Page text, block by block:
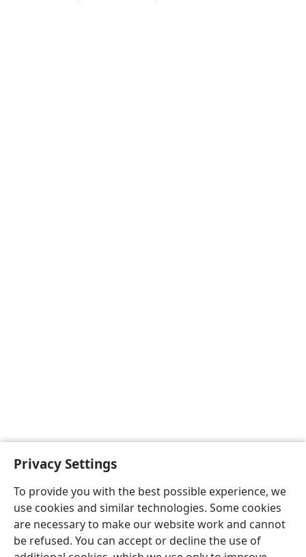
Privacy Settings
To provide you with the best possible experience, we
use cookies and similar technologies. Some cookies
are necessary to make our website work and cannot
be refused. You can accept or decline the use of